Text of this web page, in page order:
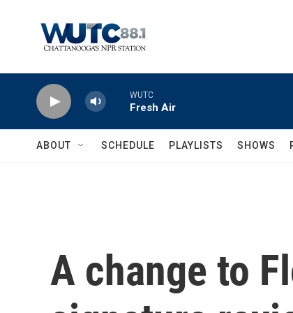
WUTC
Fresh Air
ABOUT SCHEDULE PLAYLISTS SHOWS
A change to